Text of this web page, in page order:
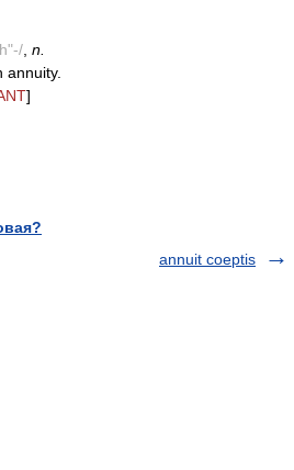
n.
annuity.
]
annuit coeptis